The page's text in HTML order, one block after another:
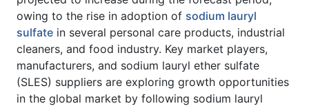
owing to the rise in adoption of sodium lauryl
sulfate in several personal care products, industrial
cleaners, and food industry. Key market players,
manufacturers, and sodium lauryl ether sulfate
(SLES) suppliers are exploring growth opportunities
in the global market by following sodium lauryl